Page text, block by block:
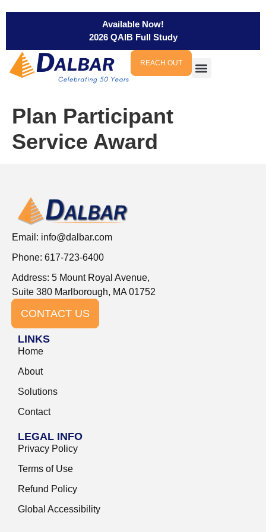
Available Now!
2026 QAIB Full Study
REACH OUT
Plan Participant
Service Award
Email: info@dalbar.com
Phone: 617-723-6400
Address: 5 Mount Royal Avenue,
Suite 380 Marlborough, MA 01752
CONTACT US
LINKS
Home
About
Solutions
Contact
LEGAL INFO
Privacy Policy
Terms of Use
Refund Policy
Global Accessibility